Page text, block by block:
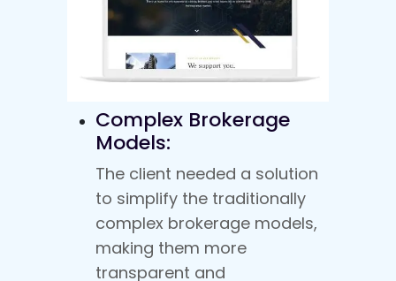
Complex Brokerage
Models:
The client needed a solution
to simplify the traditionally
complex brokerage models,
making them more
transparent and